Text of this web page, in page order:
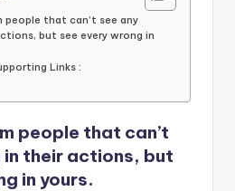
ts
A
p
e
dI
y
k
people that can’t see any
but see every wrong in
Links :
people that can’t
in their actions, but
in yours.